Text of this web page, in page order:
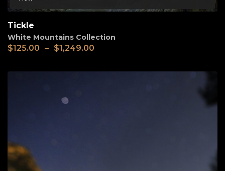
Tickle
White Mountains Collection
$125.00 – $1,249.00